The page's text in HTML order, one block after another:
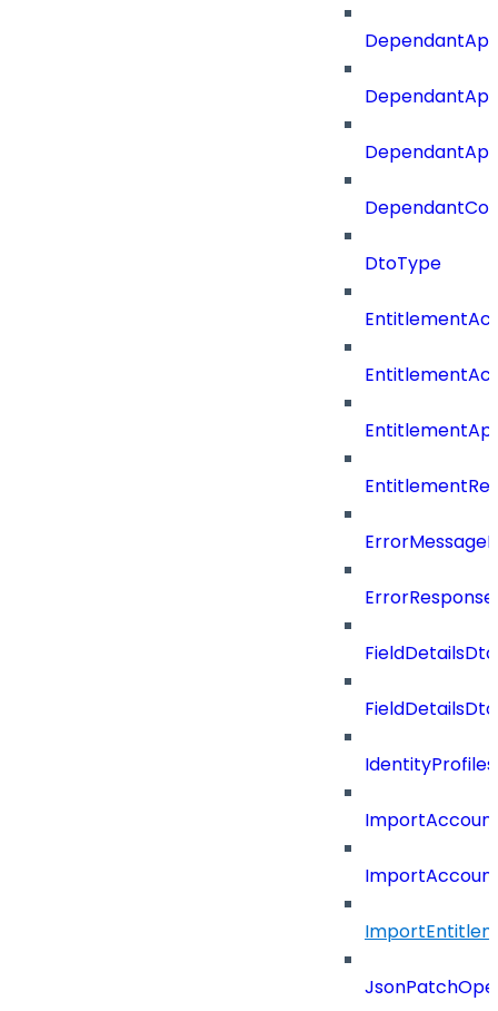
DtoType
FieldDetailsDto